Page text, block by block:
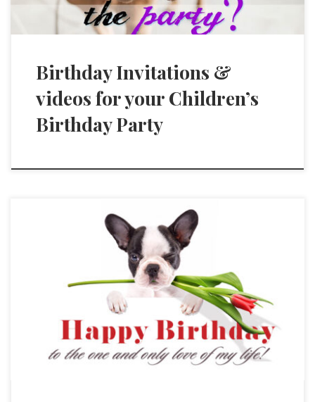
Birthday Invitations &
videos for your Children’s
Birthday Party